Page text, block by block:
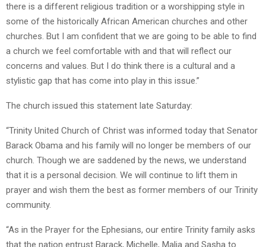
there is a different religious tradition or a worshipping style in
some of the historically African American churches and other
churches. But I am confident that we are going to be able to find
a church we feel comfortable with and that will reflect our
concerns and values. But I do think there is a cultural and a
stylistic gap that has come into play in this issue.”
The church issued this statement late Saturday:
“Trinity United Church of Christ was informed today that Senator
Barack Obama and his family will no longer be members of our
church. Though we are saddened by the news, we understand
that it is a personal decision. We will continue to lift them in
prayer and wish them the best as former members of our Trinity
community.
“As in the Prayer for the Ephesians, our entire Trinity family asks
that the nation entrust Barack, Michelle, Malia and Sasha to